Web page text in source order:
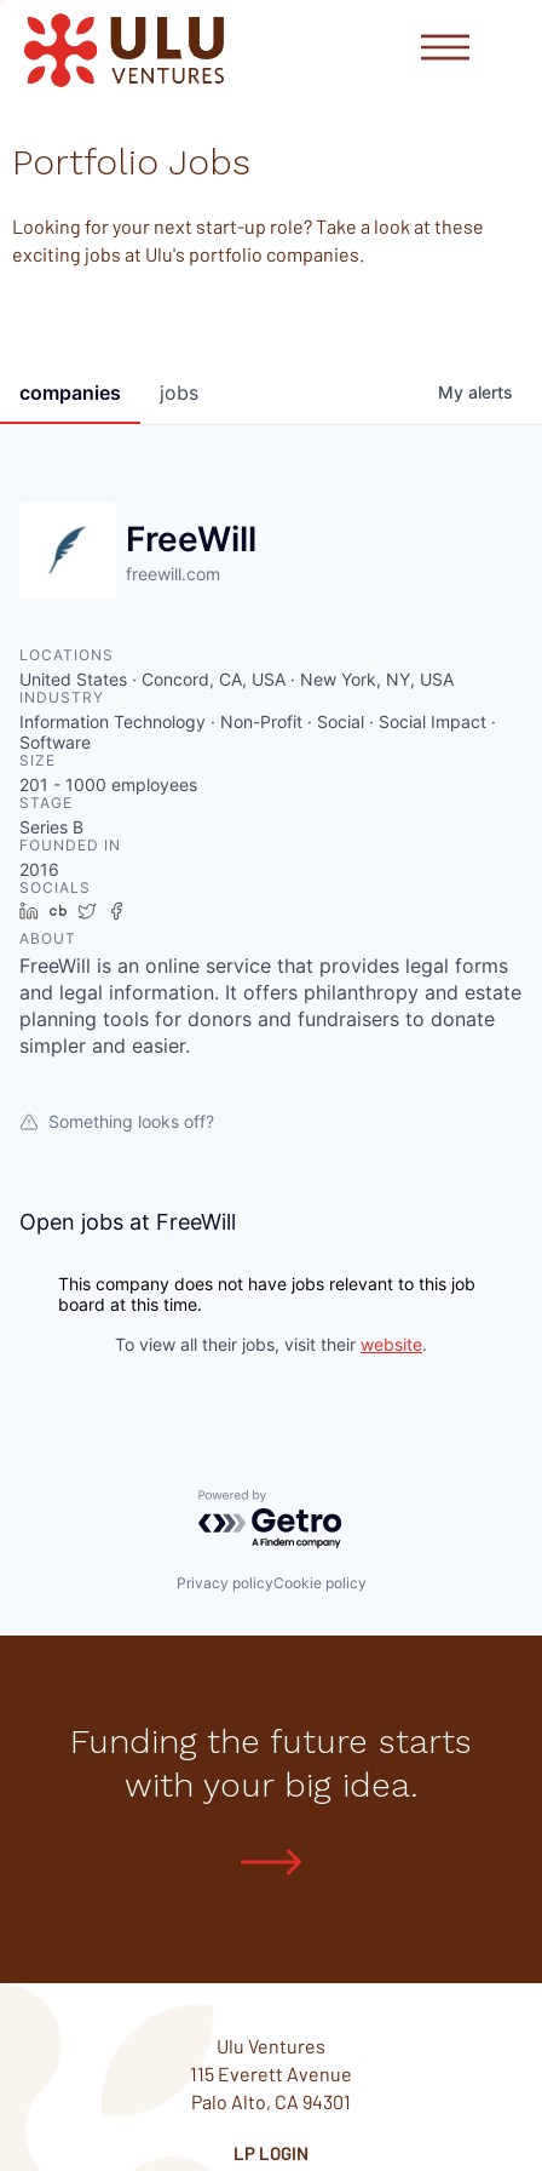
Portfolio Jobs
Looking for your next start-up role? Take a look at these
exciting jobs at Ulu's portfolio companies.
jobs
companies My alerts
FreeWill
freewill.com
LOCATIONS
United States · Concord, CA, USA · New York, NY, USA
INDUSTRY
Information Technology · Non-Profit · Social · Social Impact ·
Software
SIZE
201 - 1000 employees
STAGE
Series B
FOUNDED IN
2016
SOCIALS
LinkedIn
Crunchbase
Twitter
ABOUT
FreeWill is an online service that provides legal forms
and legal information. It offers philanthropy and estate
planning tools for donors and fundraisers to donate
simpler and easier.
Something looks off?
Open jobs at FreeWill
This company does not have jobs relevant to this job
board at this time.
To view all their jobs, visit their website.
Powered by Getro.com
Privacy policyCookie policy
Funding the future starts
with your big idea.
Ulu Ventures
115 Everett Avenue
Palo Alto, CA 94301
LP LOGIN